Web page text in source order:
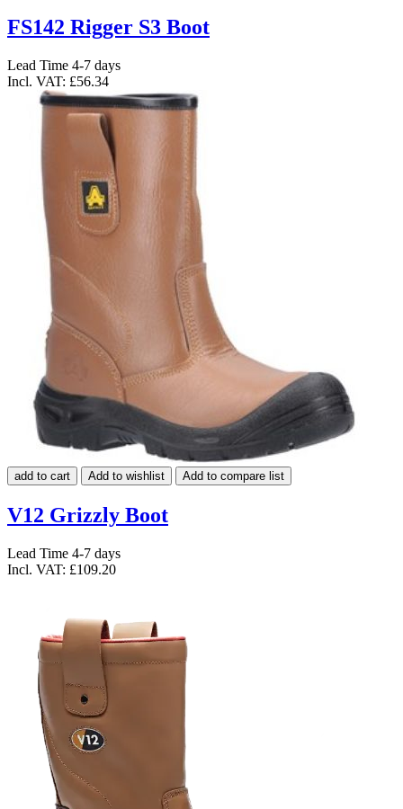
FS142 Rigger S3 Boot
Lead Time 4-7 days
Incl. VAT: £56.34
add to cart Add to wishlist Add to compare list
V12 Grizzly Boot
Lead Time 4-7 days
Incl. VAT: £109.20